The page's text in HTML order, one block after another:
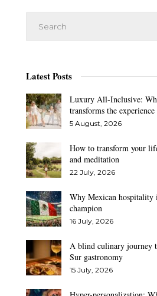
Latest Posts
Luxury All-Inclusive:
transforms the experience
5 August, 2026
How to transform your
and meditation
22 July, 2026
Why Mexican hospitality
champion
16 July, 2026
A blind culinary journey
Sur gastronomy
15 July, 2026